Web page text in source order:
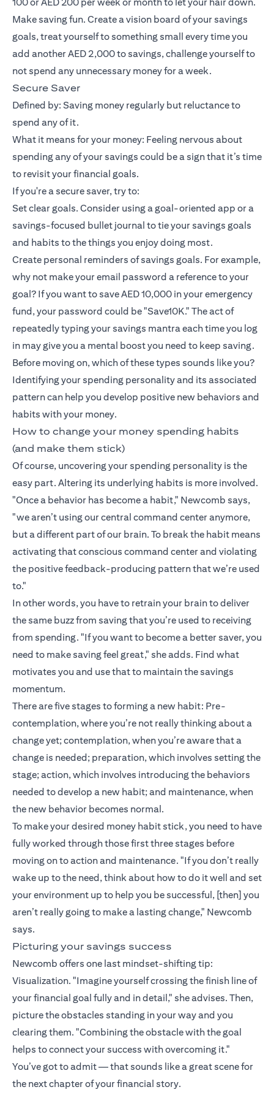
Make saving fun. Create a vision board of your savings
goals, treat yourself to something small every time you
add another AED 2,000 to savings, challenge yourself to
not spend any unnecessary money for a week.
Secure Saver
Defined by: Saving money regularly but reluctance to
spend any of it.
What it means for your money: Feeling nervous about
spending any of your savings could be a sign that it’s time
to revisit your financial goals.
If you're a secure saver, try to:
Set clear goals. Consider using a goal-oriented app or a
savings-focused bullet journal to tie your savings goals
and habits to the things you enjoy doing most.
Create personal reminders of savings goals. For example,
why not make your email password a reference to your
goal? If you want to save AED 10,000 in your emergency
fund, your password could be "Save10K." The act of
repeatedly typing your savings mantra each time you log
in may give you a mental boost you need to keep saving.
Before moving on, which of these types sounds like you?
Identifying your spending personality and its associated
pattern can help you develop positive new behaviors and
habits with your money.
How to change your money spending habits
(and make them stick)
Of course, uncovering your spending personality is the
easy part. Altering its underlying habits is more involved.
"Once a behavior has become a habit," Newcomb says,
"we aren’t using our central command center anymore,
but a different part of our brain. To break the habit means
activating that conscious command center and violating
the positive feedback-producing pattern that we’re used
to."
In other words, you have to retrain your brain to deliver
the same buzz from saving that you’re used to receiving
from spending. "If you want to become a better saver, you
need to make saving feel great," she adds. Find what
motivates you and use that to maintain the savings
momentum.
There are five stages to forming a new habit: Pre-
contemplation, where you’re not really thinking about a
change yet; contemplation, when you’re aware that a
change is needed; preparation, which involves setting the
stage; action, which involves introducing the behaviors
needed to develop a new habit; and maintenance, when
the new behavior becomes normal.
To make your desired money habit stick, you need to have
fully worked through those first three stages before
moving on to action and maintenance. "If you don’t really
wake up to the need, think about how to do it well and set
your environment up to help you be successful, [then] you
aren’t really going to make a lasting change," Newcomb
says.
Picturing your savings success
Newcomb offers one last mindset-shifting tip:
Visualization. "Imagine yourself crossing the finish line of
your financial goal fully and in detail," she advises. Then,
picture the obstacles standing in your way and you
clearing them. "Combining the obstacle with the goal
helps to connect your success with overcoming it."
You’ve got to admit — that sounds like a great scene for
the next chapter of your financial story.